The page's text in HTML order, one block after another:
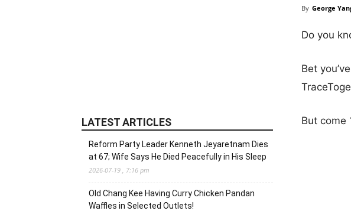
By George
Do you
Bet
But come
LATEST ARTICLES
Reform Party Leader Kenneth Jeyaretnam Dies
at 67; Wife Says He Died Peacefully in His Sleep
2026-07-19 , 7:16 pm
Old Chang Kee Having Curry Chicken Pandan
Waffles in Selected Outlets!